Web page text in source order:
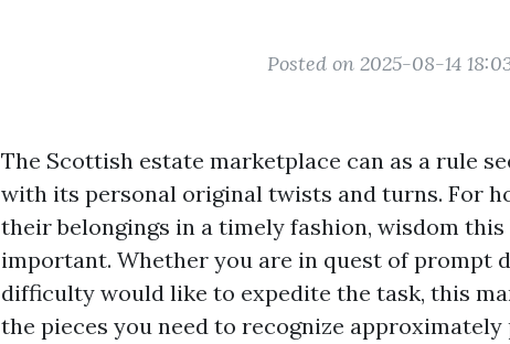
Posted on 2025-08-14
The Scottish estate marketplace can as a rule
with its personal original twists and turns. For
their belongings in a timely fashion, wisdom
important. Whether you are in quest of prompt
difficulty would like to expedite the task, this
the pieces you need to recognize